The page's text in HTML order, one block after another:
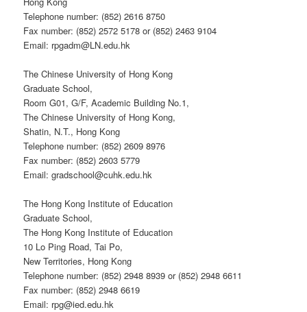
Telephone number: (852) 2616 8750
Fax number: (852) 2572 5178 or (852) 2463 9104
Email: rpgadm@LN.edu.hk
The Chinese University of Hong Kong
Graduate School,
Room G01, G/F, Academic Building No.1,
The Chinese University of Hong Kong,
Shatin, N.T., Hong Kong
Telephone number: (852) 2609 8976
Fax number: (852) 2603 5779
Email: gradschool@cuhk.edu.hk
The Hong Kong Institute of Education
Graduate School,
The Hong Kong Institute of Education
10 Lo Ping Road, Tai Po,
New Territories, Hong Kong
Telephone number: (852) 2948 8939 or (852) 2948 6611
Fax number: (852) 2948 6619
Email: rpg@ied.edu.hk